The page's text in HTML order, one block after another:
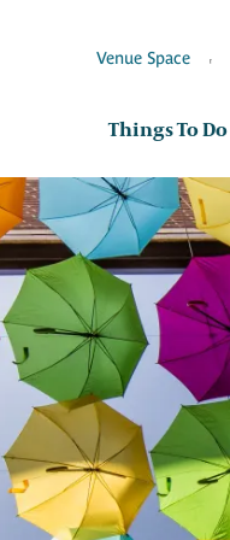
Venue Space
Things To Do